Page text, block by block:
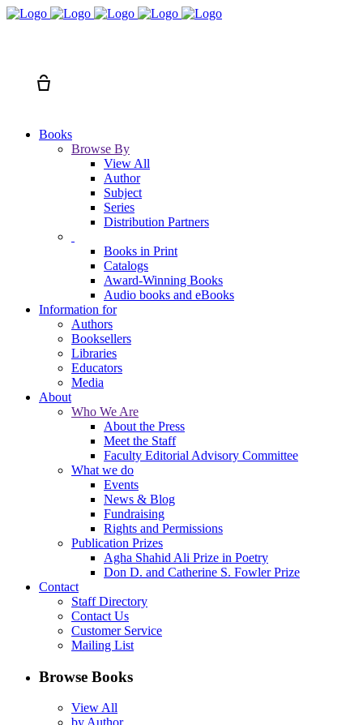
Books
Browse By
View All
Author
Subject
Series
Distribution Partners
Books in Print
Catalogs
Award-Winning Books
Audio books and eBooks
Information for
Authors
Booksellers
Libraries
Educators
Media
About
Who We Are
About the Press
Meet the Staff
Faculty Editorial Advisory Committee
What we do
Events
News & Blog
Fundraising
Rights and Permissions
Publication Prizes
Agha Shahid Ali Prize in Poetry
Don D. and Catherine S. Fowler Prize
Contact
Staff Directory
Contact Us
Customer Service
Mailing List
Browse Books
View All